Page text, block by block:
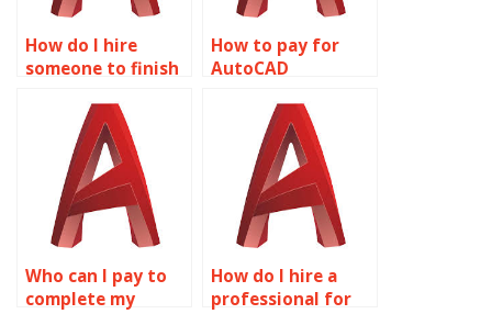
How do I hire
someone to finish
project?
How to pay for
AutoCAD
completion?
Who can I pay to
complete my
How do I hire a
professional for